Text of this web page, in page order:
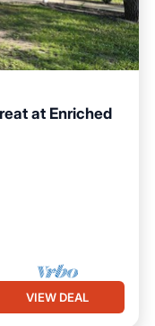
at Enriched
VIEW DEAL